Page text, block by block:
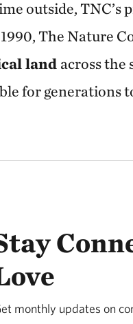
outside, TNC’s
The Nature
land across the
for generations
monthly updates on